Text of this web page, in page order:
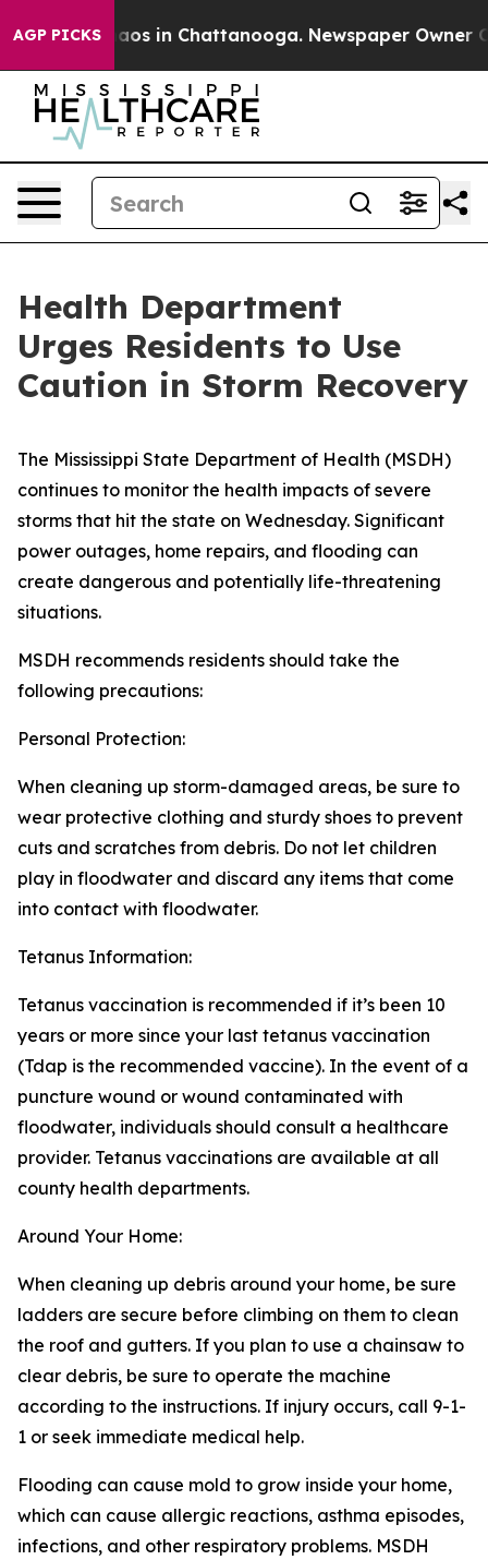
AGP PICKSChaos in Chattanooga. Newspaper Owner
Health Department
Urges Residents to Use
Caution in Storm Recovery
The Mississippi State Department of Health (MSDH)
continues to monitor the health impacts of severe
storms that hit the state on Wednesday. Significant
power outages, home repairs, and flooding can
create dangerous and potentially life-threatening
situations.
MSDH recommends residents should take the
following precautions:
Personal Protection:
When cleaning up storm-damaged areas, be sure to
wear protective clothing and sturdy shoes to prevent
cuts and scratches from debris. Do not let children
play in floodwater and discard any items that come
into contact with floodwater.
Tetanus Information:
Tetanus vaccination is recommended if it’s been 10
years or more since your last tetanus vaccination
(Tdap is the recommended vaccine). In the event of a
puncture wound or wound contaminated with
floodwater, individuals should consult a healthcare
provider. Tetanus vaccinations are available at all
county health departments.
Around Your Home:
When cleaning up debris around your home, be sure
ladders are secure before climbing on them to clean
the roof and gutters. If you plan to use a chainsaw to
clear debris, be sure to operate the machine
according to the instructions. If injury occurs, call 9-1-
1 or seek immediate medical help.
Flooding can cause mold to grow inside your home,
which can cause allergic reactions, asthma episodes,
infections, and other respiratory problems. MSDH